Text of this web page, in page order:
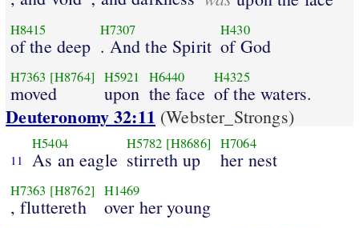
H8415
of the deep
H7307
. And the Spirit
H430
of God
H7363 [H8764]
moved
H5921
upon
H6440
the face
H4325
of the waters.
Deuteronomy 32:11 (Webster_Strongs)
11
H5404
As an eagle
H5782 [H8686]
stirreth up
H7064
her nest
H7363 [H8762]
, fluttereth
H1469
over her young